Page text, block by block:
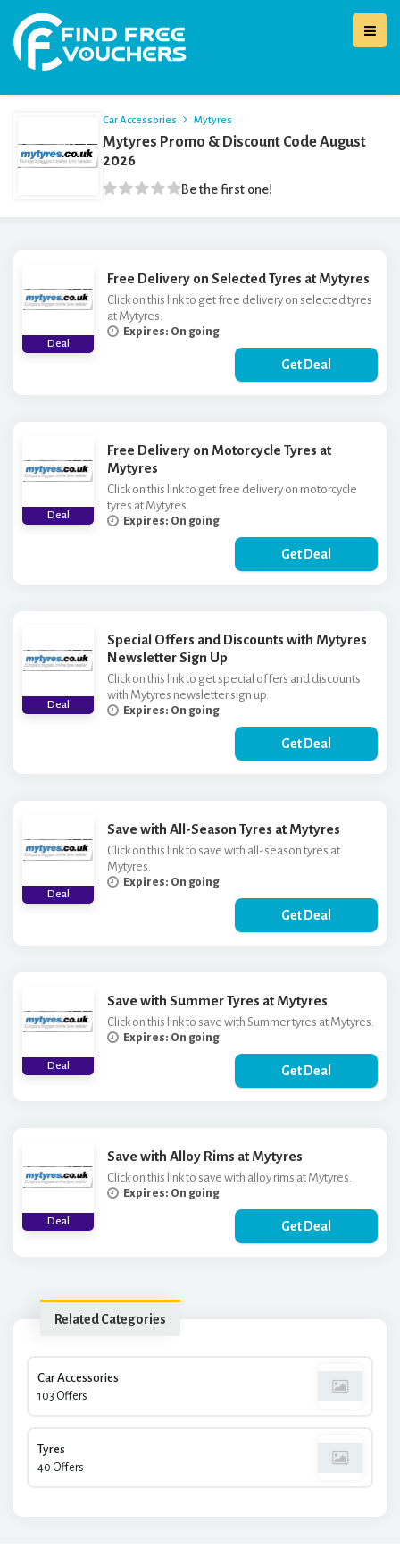
Car Accessories Mytyres
Mytyres Promo & Discount Code August
2026
Be the first one!
Related Categories
Car Accessories
103 Offers
Tyres
40 Offers
Deal
Free Delivery on Selected Tyres at Mytyres
Click on this link to get free delivery on selected tyres
at Mytyres.
Expires: On going
Get Deal
Deal
Free Delivery on Motorcycle Tyres at
Mytyres
Click on this link to get free delivery on motorcycle
tyres at Mytyres.
Expires: On going
Get Deal
Deal
Special Offers and Discounts with Mytyres
Newsletter Sign Up
Click on this link to get special offers and discounts
with Mytyres newsletter sign up.
Expires: On going
Get Deal
Deal
Save with All-Season Tyres at Mytyres
Click on this link to save with all-season tyres at
Mytyres.
Expires: On going
Get Deal
Deal
Save with Summer Tyres at Mytyres
Click on this link to save with Summer tyres at Mytyres.
Expires: On going
Get Deal
Deal
Save with Alloy Rims at Mytyres
Click on this link to save with alloy rims at Mytyres.
Expires: On going
Get Deal